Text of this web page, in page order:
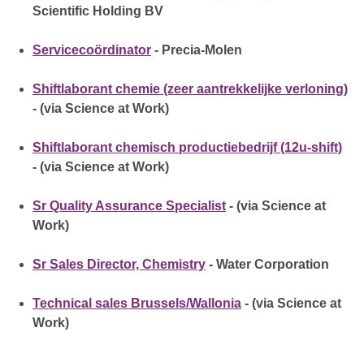
Scientific Holding BV
Servicecoördinator - Precia-Molen
Shiftlaborant chemie (zeer aantrekkelijke verloning)
- (via Science at Work)
Shiftlaborant chemisch productiebedrijf (12u-shift)
- (via Science at Work)
Sr Quality Assurance Specialist - (via Science at
Work)
Sr Sales Director, Chemistry - Water Corporation
Technical sales Brussels/Wallonia - (via Science at
Work)